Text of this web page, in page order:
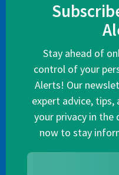
Stay ahead of
control of your
Alerts! Our
expert advice,
your privacy in the
now to stay